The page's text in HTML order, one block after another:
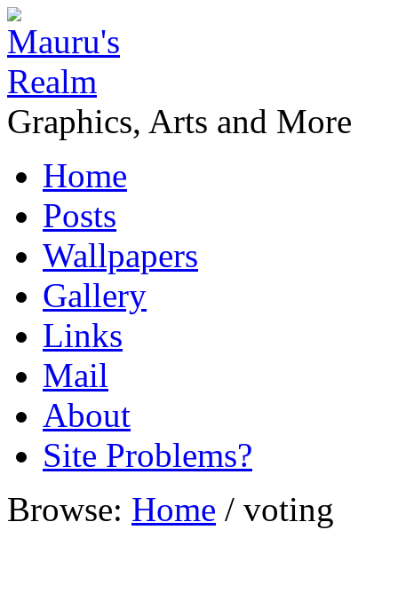
Graphics, Arts and More
Home
Posts
Wallpapers
Gallery
Links
Mail
About
Site Problems?
Browse: Home / voting